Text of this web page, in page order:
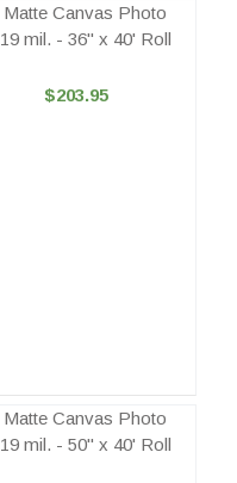
Matte Canvas Photo
19 mil. - 36" x 40' Roll
$203.95
Matte Canvas Photo
19 mil. - 50" x 40' Roll